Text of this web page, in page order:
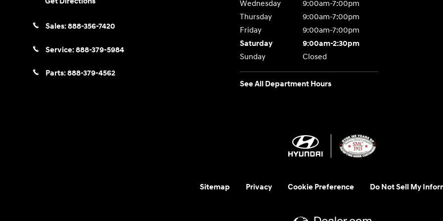
Sales:888-356-7420
Service:888-379-5984
Parts:888-379-4562
Wednesday
9:00am-7:00pm
Thursday
9:00am-7:00pm
Friday
9:00am-7:00pm
Saturday
9:00am-2:30pm
Sunday
Closed
See All Department Hours
Sitemap Privacy Cookie Preference Do Not Sell My